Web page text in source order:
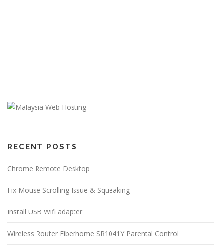
RECENT POSTS
Chrome Remote Desktop
Fix Mouse Scrolling Issue & Squeaking
Install USB Wifi adapter
Wireless Router Fiberhome SR1041Y Parental Control